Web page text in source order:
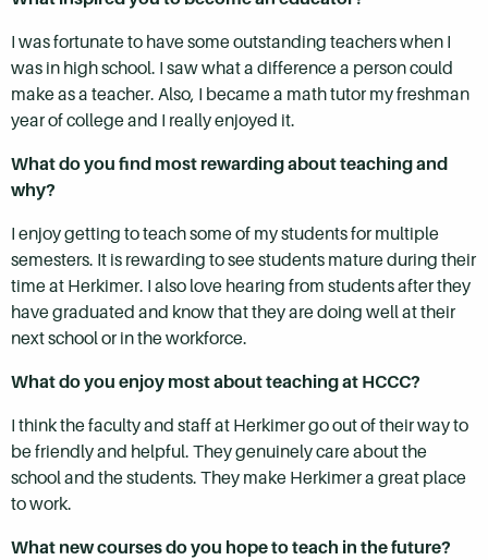
I was fortunate to have some outstanding teachers when I
was in high school. I saw what a difference a person could
make as a teacher. Also, I became a math tutor my freshman
year of college and I really enjoyed it.
What do you find most rewarding about teaching and
why?
I enjoy getting to teach some of my students for multiple
semesters. It is rewarding to see students mature during their
time at Herkimer. I also love hearing from students after they
have graduated and know that they are doing well at their
next school or in the workforce.
What do you enjoy most about teaching at HCCC?
I think the faculty and staff at Herkimer go out of their way to
be friendly and helpful. They genuinely care about the
school and the students. They make Herkimer a great place
to work.
What new courses do you hope to teach in the future?